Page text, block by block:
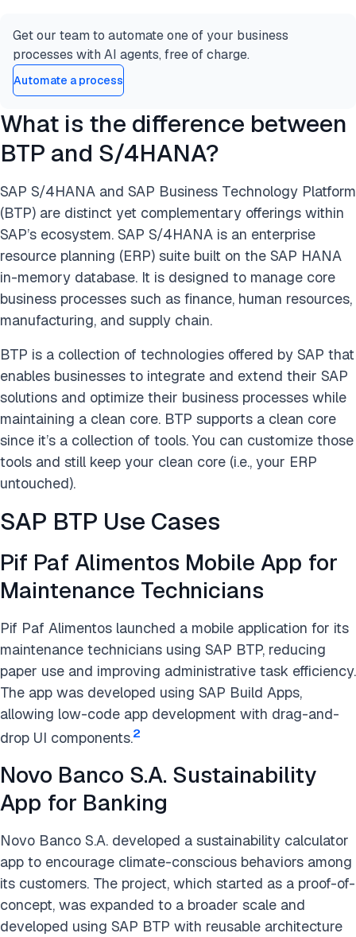
Get our team to automate one of your business
processes with AI agents, free of charge.
Automate a process
What is the difference between
BTP and S/4HANA?
SAP S/4HANA and SAP Business Technology Platform
(BTP) are distinct yet complementary offerings within
SAP’s ecosystem. SAP S/4HANA is an enterprise
resource planning (ERP) suite built on the SAP HANA
in-memory database. It is designed to manage core
business processes such as finance, human resources,
manufacturing, and supply chain.
BTP is a collection of technologies offered by SAP that
enables businesses to integrate and extend their SAP
solutions and optimize their business processes while
maintaining a clean core. BTP supports a clean core
since it’s a collection of tools. You can customize those
tools and still keep your clean core (i.e., your ERP
untouched).
SAP BTP Use Cases
Pif Paf Alimentos Mobile App for
Maintenance Technicians
Pif Paf Alimentos launched a mobile application for its
maintenance technicians using SAP BTP, reducing
paper use and improving administrative task efficiency.
The app was developed using SAP Build Apps,
allowing low-code app development with drag-and-
drop UI components​​.2
Novo Banco S.A. Sustainability
App for Banking
Novo Banco S.A. developed a sustainability calculator
app to encourage climate-conscious behaviors among
its customers. The project, which started as a proof-of-
concept, was expanded to a broader scale and
developed using SAP BTP with reusable architecture